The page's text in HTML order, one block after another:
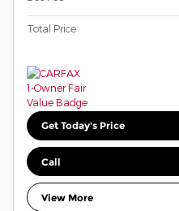
Total Price
Get Today's Price
Call
View More